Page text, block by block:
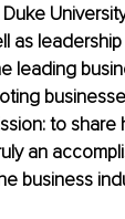
as
leading
to
an
business